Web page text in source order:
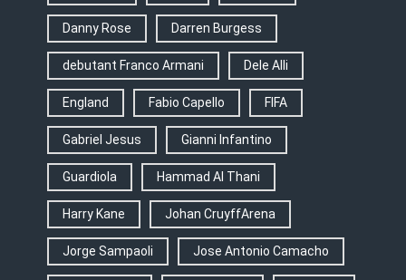
Danny Rose Darren Burgess
debutant Franco Armani Dele Alli
England Fabio Capello FIFA
Gabriel Jesus Gianni Infantino
Guardiola Hammad Al Thani
Harry Kane Johan CruyffArena
Jorge Sampaoli Jose Antonio Camacho